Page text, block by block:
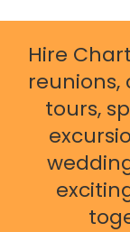
Hire
reunions,
tours,